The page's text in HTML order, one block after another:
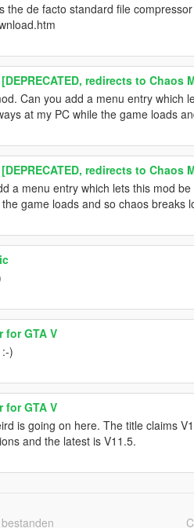
the de facto standard file
redirects to Chaos
Can you add a menu entry which
at my PC while the game loads
redirects to Chaos
a menu entry which lets this mod
game loads and so chaos breaks
for GTA V
)
for GTA V
is going on here. The title claims
and the latest is V11.5.